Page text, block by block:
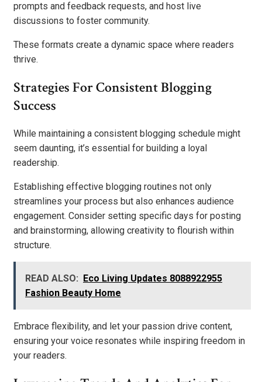
prompts and feedback requests, and host live
discussions to foster community.
These formats create a dynamic space where readers
thrive.
Strategies For Consistent Blogging
Success
While maintaining a consistent blogging schedule might
seem daunting, it’s essential for building a loyal
readership.
Establishing effective blogging routines not only
streamlines your process but also enhances audience
engagement. Consider setting specific days for posting
and brainstorming, allowing creativity to flourish within
structure.
READ ALSO:
Eco Living Updates 8088922955
Fashion Beauty Home
Embrace flexibility, and let your passion drive content,
ensuring your voice resonates while inspiring freedom in
your readers.